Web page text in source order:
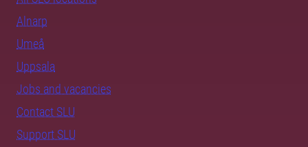
Alnarp
Umeå
Uppsala
Jobs and vacancies
Contact SLU
Support SLU